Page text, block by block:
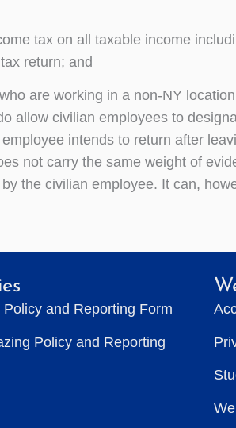
tax on all taxable income
return; and
are working in a non-NY
allow civilian employees to
intends to return after
not carry the same weight of
the civilian employee. It can,
Policy and Reporting Form
Policy and Reporting